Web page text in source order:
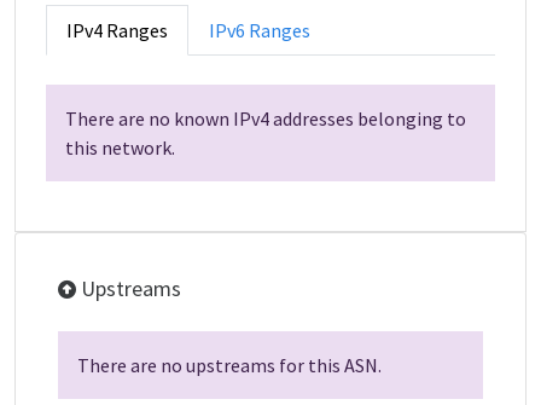
IPv4 Ranges IPv6 Ranges
There are no known IPv4 addresses belonging to
this network.
Upstreams
There are no upstreams for this ASN.